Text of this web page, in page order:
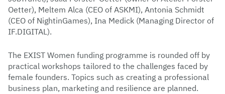
Oetter), Meltem Alca (CEO of ASKMI), Antonia Schmidt
(CEO of NightinGames), Ina Medick (Managing Director of
IF.DIGITAL).
The EXIST Women funding programme is rounded off by
practical workshops tailored to the challenges faced by
female founders. Topics such as creating a professional
business plan, marketing and resilience are planned.